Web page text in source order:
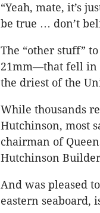
“Yeah, mate, it’s
be true … don’t
The “other stuff”
21mm—that fell in
the driest of the
While thousands
Hutchinson, most
chairman of
Hutchinson
And was pleased
eastern seaboard,